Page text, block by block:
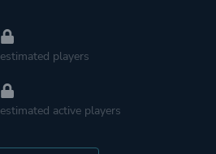
estimated players
estimated active players